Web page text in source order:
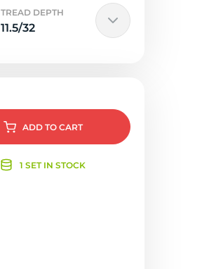
TREAD DEPTH
11.5/32
ADD TO CART
1 SET IN STOCK